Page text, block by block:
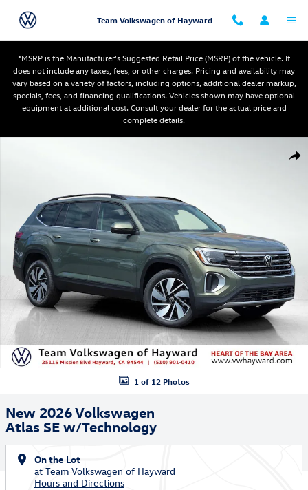
Team Volkswagen of Hayward
*MSRP is the Manufacturer's Suggested Retail Price (MSRP) of the vehicle. It
does not include any taxes, fees, or other charges. Pricing and availability may
vary based on a variety of factors, including options, additional dealer markup,
specials, fees, and financing qualifications. Vehicles shown may have optional
equipment at additional cost. Consult your dealer for the actual price and
complete details.
1 of 12 Photos
New 2026 Volkswagen
Atlas SE w/Technology
On the Lot
at Team Volkswagen of Hayward
Hours and Directions